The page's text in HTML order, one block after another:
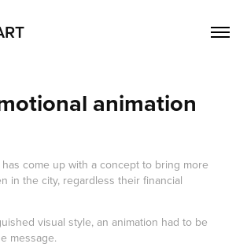
animation
come up with a concept to bring more
in the city, regardless their financial
visual style, an animation had to be
message.